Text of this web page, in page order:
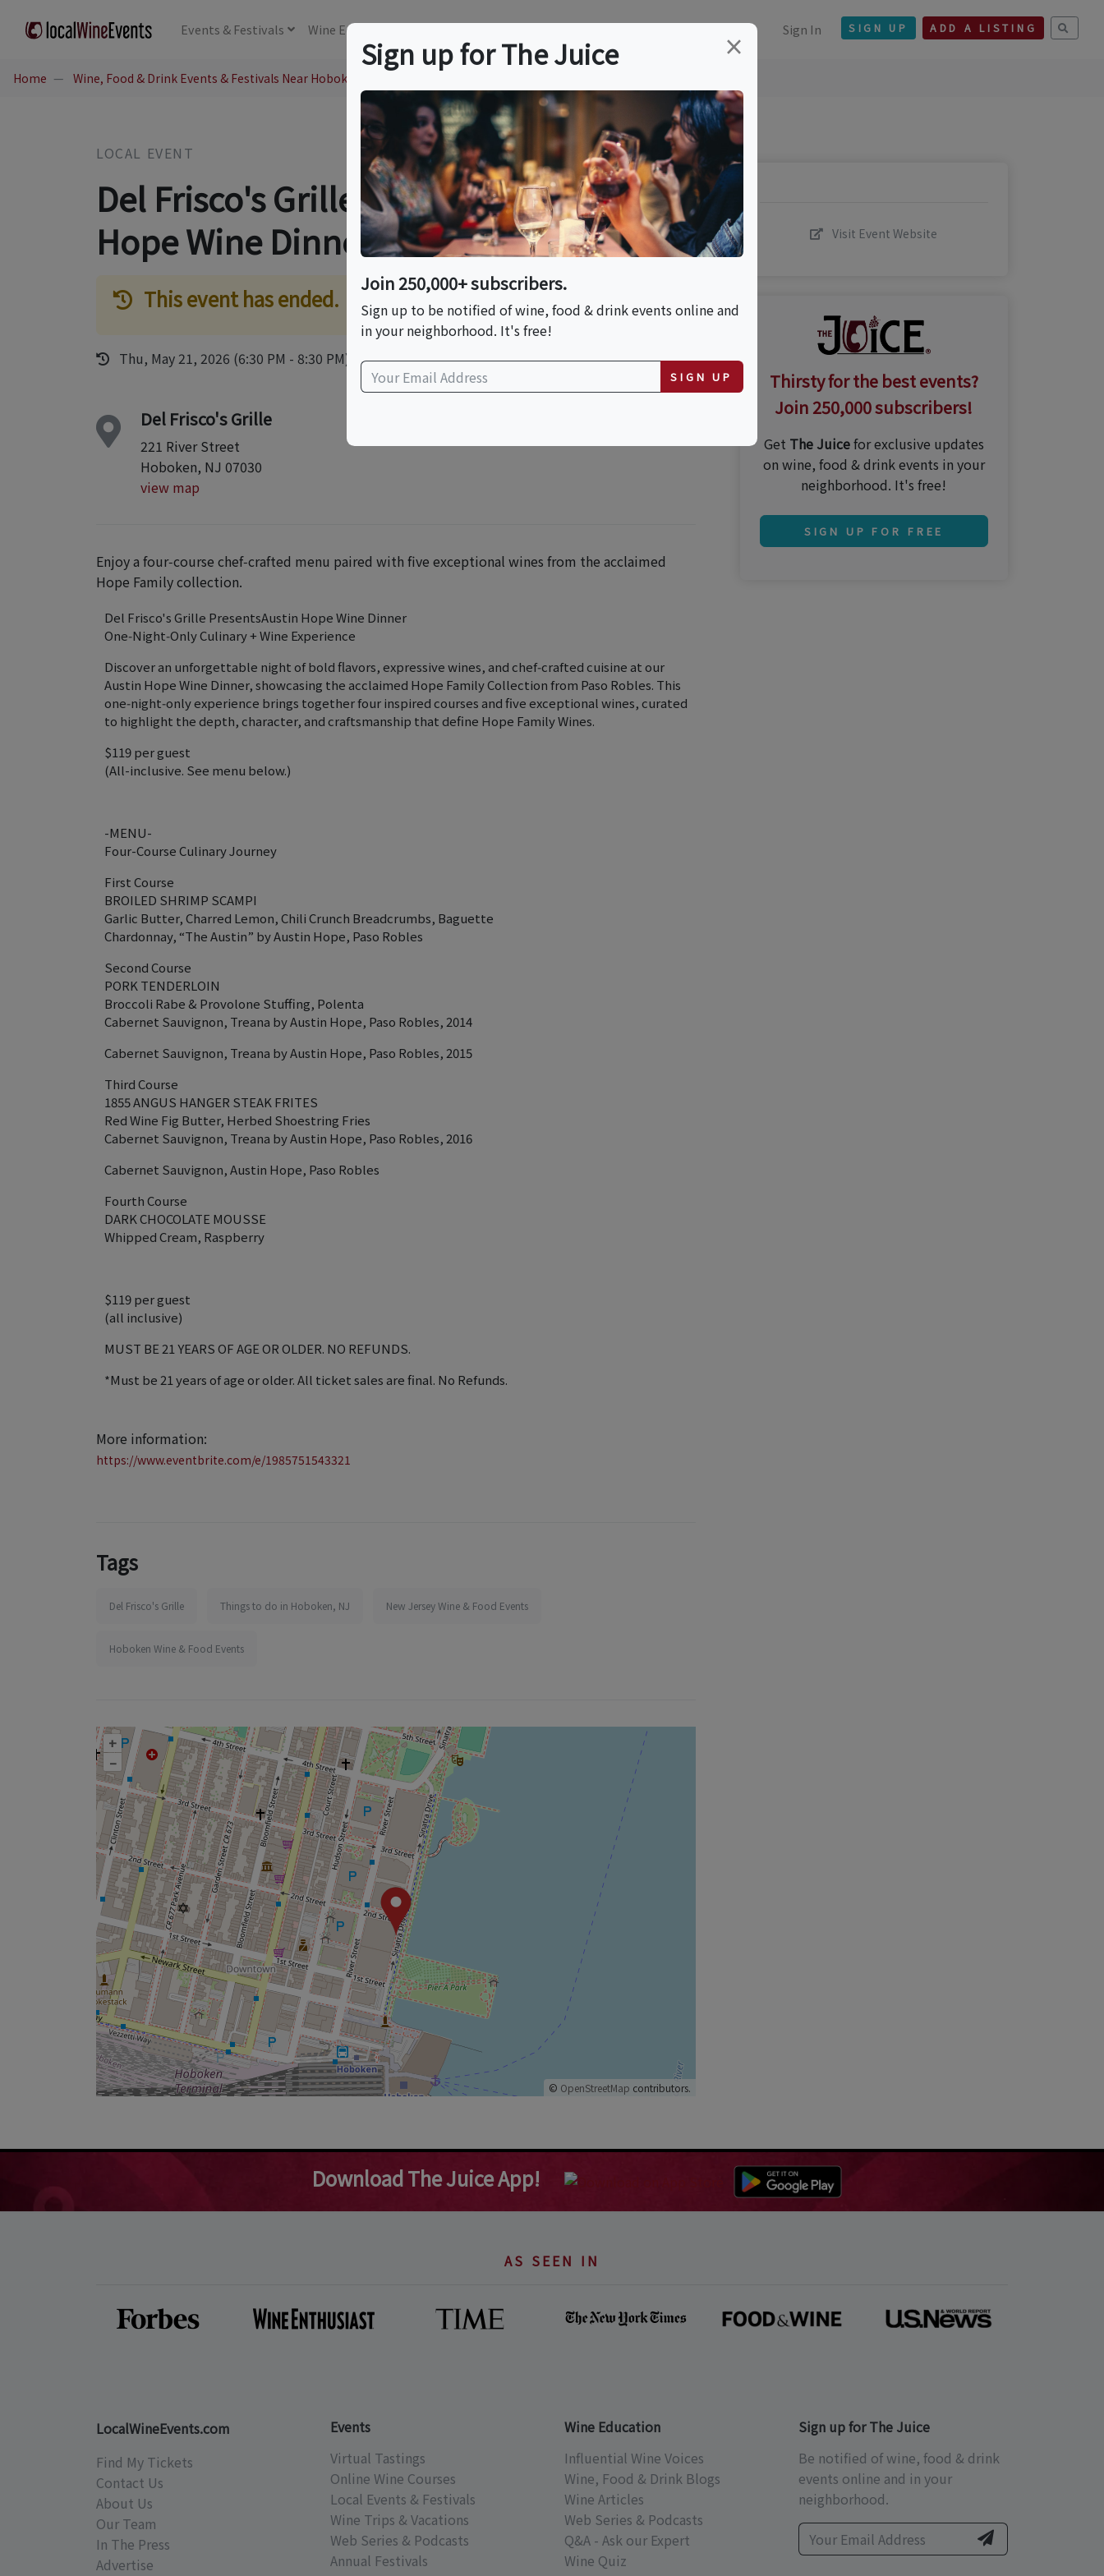
Events & Festivals Wine Education Sign In SIGN UP ADD A LISTING
Home Wine, Food & Drink Events & Festivals Near Hoboken, NJ
LOCAL EVENT
Del Frisco's Grille Hoboken- Austin
Hope Wine Dinner
This event has ended.
Thu, May 21, 2026 (6:30 PM - 8:30 PM)
Del Frisco's Grille
221 River Street
Hoboken, NJ 07030
view map
Enjoy a four‑course chef‑crafted menu paired with five exceptional wines from the acclaimed
Hope Family collection.
Del Frisco's Grille PresentsAustin Hope Wine Dinner
One‑Night‑Only Culinary + Wine Experience
Discover an unforgettable night of bold flavors, expressive wines, and chef‑crafted cuisine at our
Austin Hope Wine Dinner, showcasing the acclaimed Hope Family Collection from Paso Robles. This
one‑night‑only experience brings together four inspired courses and five exceptional wines, curated
to highlight the depth, character, and craftsmanship that define Hope Family Wines.
$119 per guest
(All-inclusive. See menu below.)
-MENU-
Four-Course Culinary Journey
First Course
BROILED SHRIMP SCAMPI
Garlic Butter, Charred Lemon, Chili Crunch Breadcrumbs, Baguette
Chardonnay, “The Austin” by Austin Hope, Paso Robles
Second Course
PORK TENDERLOIN
Broccoli Rabe & Provolone Stuffing, Polenta
Cabernet Sauvignon, Treana by Austin Hope, Paso Robles, 2014
Cabernet Sauvignon, Treana by Austin Hope, Paso Robles, 2015
Third Course
1855 ANGUS HANGER STEAK FRITES
Red Wine Fig Butter, Herbed Shoestring Fries
Cabernet Sauvignon, Treana by Austin Hope, Paso Robles, 2016
Cabernet Sauvignon, Austin Hope, Paso Robles
Fourth Course
DARK CHOCOLATE MOUSSE
Whipped Cream, Raspberry
$119 per guest
(all inclusive)
MUST BE 21 YEARS OF AGE OR OLDER. NO REFUNDS.
*Must be 21 years of age or older. All ticket sales are final. No Refunds.
More information:
https://www.eventbrite.com/e/1985751543321
Tags
Del Frisco's Grille Things to do in Hoboken, NJ New Jersey Wine & Food Events
Hoboken Wine & Food Events
+
–
© OpenStreetMap contributors.
Visit Event Website
Thirsty for the best events?
Join 250,000 subscribers!
Get The Juicefor exclusive updates
on wine, food & drink events in your
neighborhood. It's free!
SIGN UP FOR FREE
Download The Juice App!
AS SEEN IN
LocalWineEvents.com
Find My Tickets
Contact Us
About Us
Our Team
In The Press
Advertise
Events
Virtual Tastings
Online Wine Courses
Local Events & Festivals
Wine Trips & Vacations
Web Series & Podcasts
Annual Festivals
Wine Education
Influential Wine Voices
Wine, Food & Drink Blogs
Wine Articles
Web Series & Podcasts
Q&A - Ask our Expert
Wine Quiz
Sign up for The Juice
Be notified of wine, food & drink
events online and in your
neighborhood.
×
Sign up for The Juice
Join 250,000+ subscribers.
Sign up to be notified of wine, food & drink events online and
in your neighborhood. It's free!
SIGN UP